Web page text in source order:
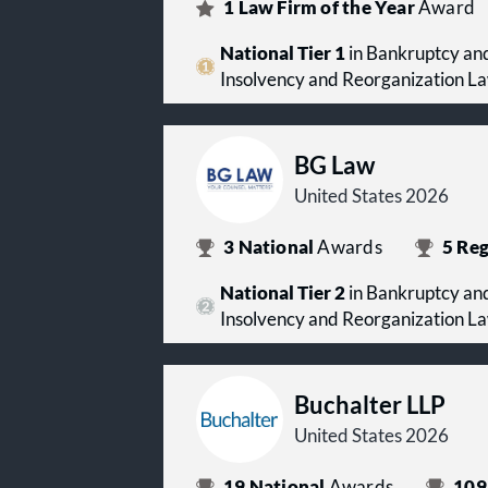
1 Law Firm of the YearAward
National Tier 1in Bankruptcy
Insolvency and Reorganization
BG Law
United States 2026
3 NationalAwards 5
National Tier 2in Bankruptcy
Insolvency and Reorganization
Buchalter LLP
United States 2026